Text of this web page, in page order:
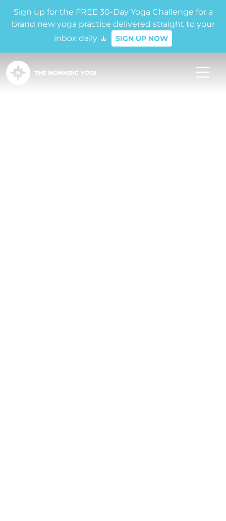
Sign up for the FREE 30-Day Yoga Challenge for a
brand new yoga practice delivered straight to your
inbox daily 🧘
SIGN UP NOW